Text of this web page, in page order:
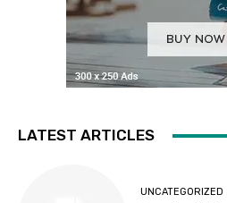
LATEST ARTICLES
UNCATEGORIZED